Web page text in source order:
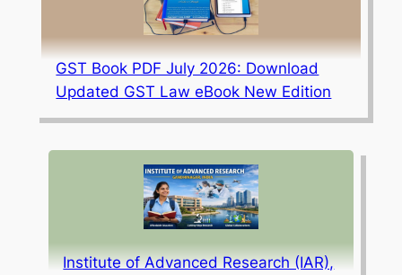
GST Book PDF July 2026: Download
Updated GST Law eBook New Edition
Institute of Advanced Research (IAR),